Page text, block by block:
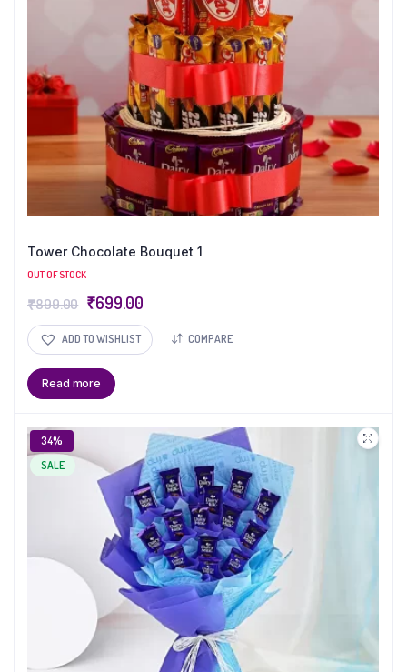
Tower Chocolate Bouquet 1
OUT OF STOCK
₹899.00 ₹699.00
ADD TO WISHLIST COMPARE
Read more
34%
SALE